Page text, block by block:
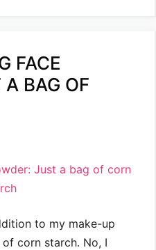
FACE
BAG OF
to my make-up
corn starch. No, I